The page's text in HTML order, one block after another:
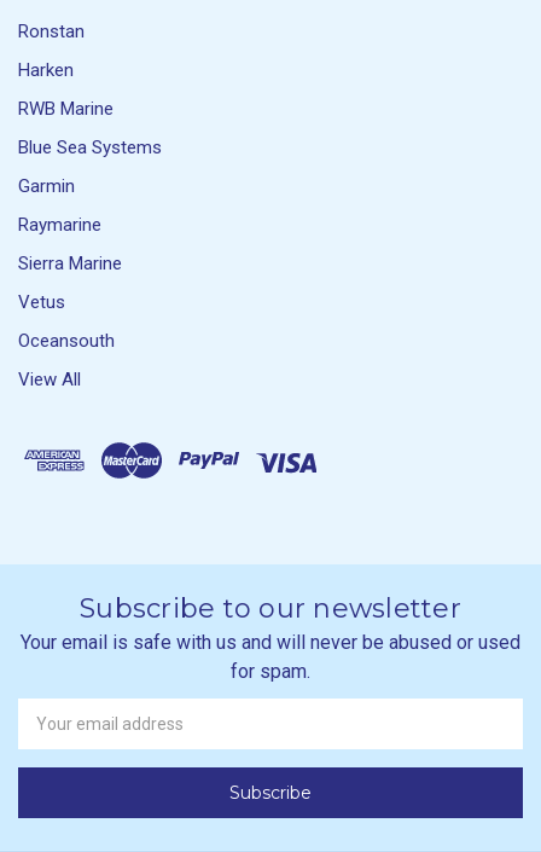
Ronstan
Harken
RWB Marine
Blue Sea Systems
Garmin
Raymarine
Sierra Marine
Vetus
Oceansouth
View All
Subscribe to our newsletter
Your email is safe with us and will never be abused or used
for spam.
Newsletter
Email
Address